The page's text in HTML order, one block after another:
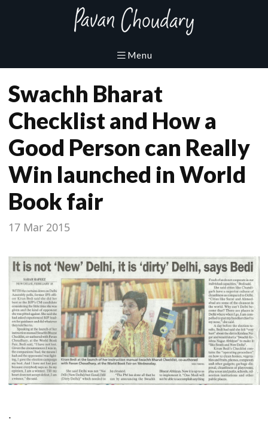
Swachh Bharat
Checklist and How a
Good Person can Really
Win launched in World
Book fair
17 Mar 2015
.